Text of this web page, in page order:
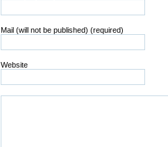
Mail (will not be published) (required)
Website